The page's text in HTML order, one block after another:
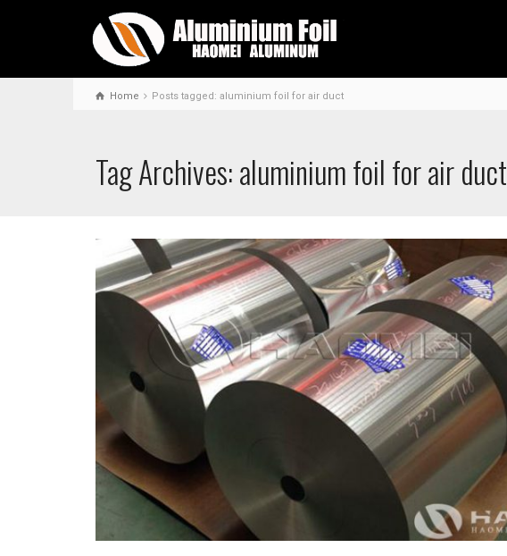
Home Posts tagged: aluminium foil for air duct
Tag Archives: aluminium foil for air duct